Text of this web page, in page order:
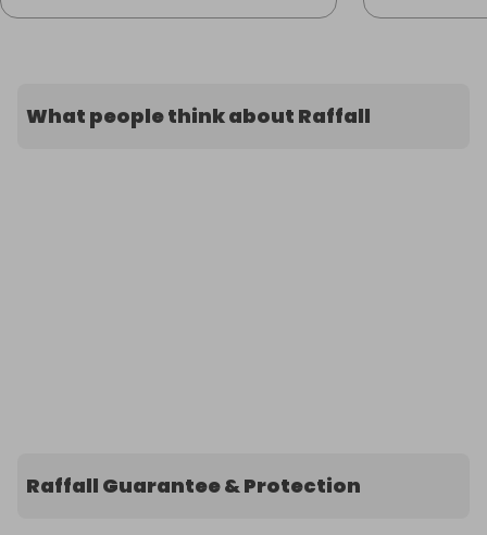
What people think about Raffall
Raffall Guarantee & Protection